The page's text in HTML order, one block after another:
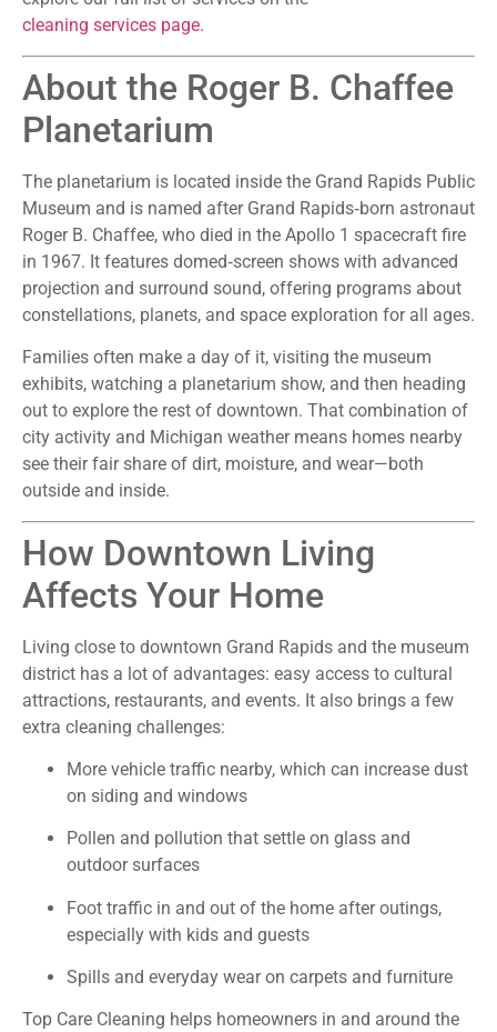
cleaning services page.
About the Roger B. Chaffee
Planetarium
The planetarium is located inside the Grand Rapids Public
Museum and is named after Grand Rapids‑born astronaut
Roger B. Chaffee, who died in the Apollo 1 spacecraft fire
in 1967. It features domed‑screen shows with advanced
projection and surround sound, offering programs about
constellations, planets, and space exploration for all ages.
Families often make a day of it, visiting the museum
exhibits, watching a planetarium show, and then heading
out to explore the rest of downtown. That combination of
city activity and Michigan weather means homes nearby
see their fair share of dirt, moisture, and wear—both
outside and inside.
How Downtown Living
Affects Your Home
Living close to downtown Grand Rapids and the museum
district has a lot of advantages: easy access to cultural
attractions, restaurants, and events. It also brings a few
extra cleaning challenges:
More vehicle traffic nearby, which can increase dust
on siding and windows
Pollen and pollution that settle on glass and
outdoor surfaces
Foot traffic in and out of the home after outings,
especially with kids and guests
Spills and everyday wear on carpets and furniture
Top Care Cleaning helps homeowners in and around the